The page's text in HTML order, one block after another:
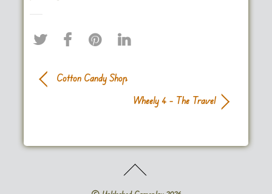
Cotton Candy Shop
Wheely 4 – The Travel